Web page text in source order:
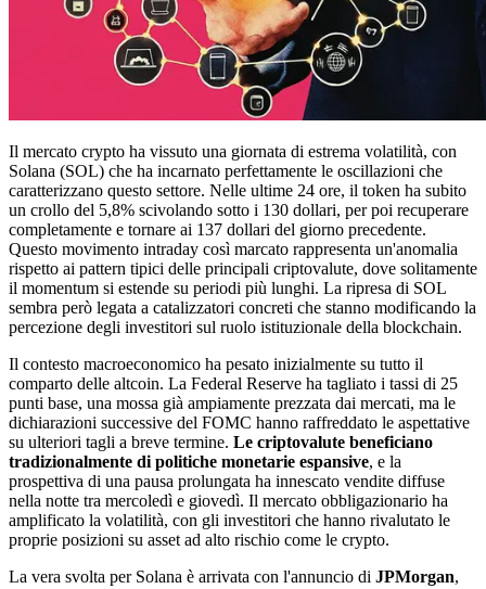
Il mercato crypto ha vissuto una giornata di estrema volatilità, con
Solana (SOL) che ha incarnato perfettamente le oscillazioni che
caratterizzano questo settore. Nelle ultime 24 ore, il token ha subito
un crollo del 5,8% scivolando sotto i 130 dollari, per poi recuperare
completamente e tornare ai 137 dollari del giorno precedente.
Questo movimento intraday così marcato rappresenta un'anomalia
rispetto ai pattern tipici delle principali criptovalute, dove solitamente
il momentum si estende su periodi più lunghi. La ripresa di SOL
sembra però legata a catalizzatori concreti che stanno modificando la
percezione degli investitori sul ruolo istituzionale della blockchain.
Il contesto macroeconomico ha pesato inizialmente su tutto il
comparto delle altcoin. La Federal Reserve ha tagliato i tassi di 25
punti base, una mossa già ampiamente prezzata dai mercati, ma le
dichiarazioni successive del FOMC hanno raffreddato le aspettative
su ulteriori tagli a breve termine. Le criptovalute beneficiano
tradizionalmente di politiche monetarie espansive, e la
prospettiva di una pausa prolungata ha innescato vendite diffuse
nella notte tra mercoledì e giovedì. Il mercato obbligazionario ha
amplificato la volatilità, con gli investitori che hanno rivalutato le
proprie posizioni su asset ad alto rischio come le crypto.
La vera svolta per Solana è arrivata con l'annuncio di JPMorgan,